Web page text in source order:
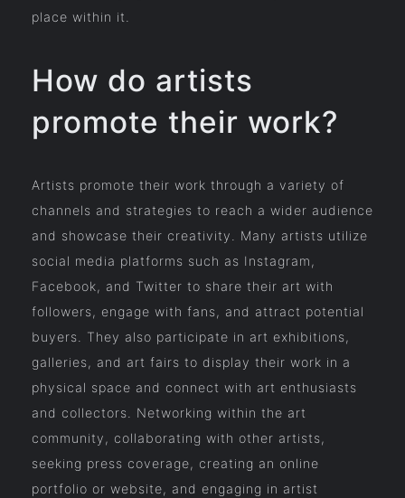
place within it.
How do artists
promote their work?
Artists promote their work through a variety of
channels and strategies to reach a wider audience
and showcase their creativity. Many artists utilize
social media platforms such as Instagram,
Facebook, and Twitter to share their art with
followers, engage with fans, and attract potential
buyers. They also participate in art exhibitions,
galleries, and art fairs to display their work in a
physical space and connect with art enthusiasts
and collectors. Networking within the art
community, collaborating with other artists,
seeking press coverage, creating an online
portfolio or website, and engaging in artist